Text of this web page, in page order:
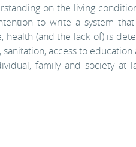
on the living
to write a system
health (and the lack of) is
access to
family and society at